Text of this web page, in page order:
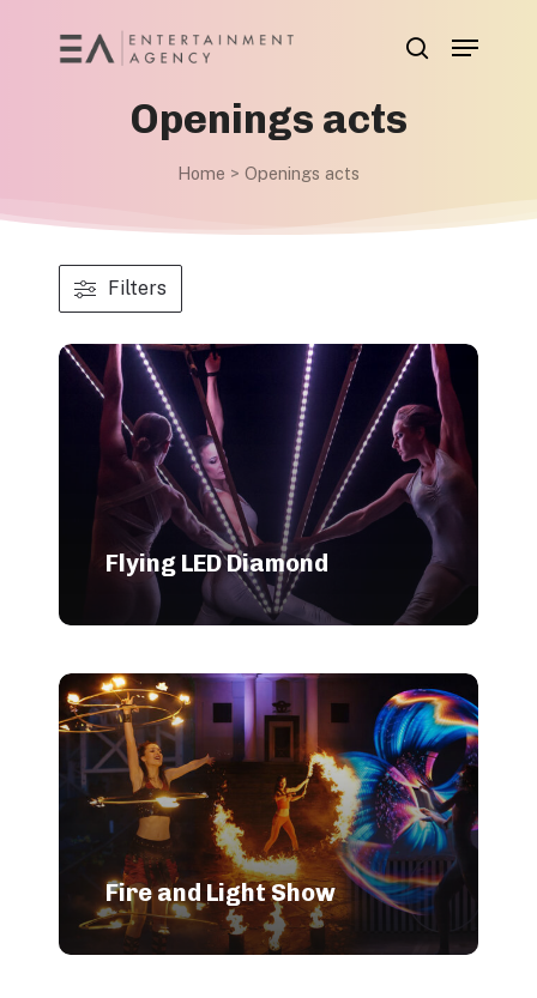
Menu
Openings acts
Home > Openings acts
Filters
Flying LED Diamond
Fire and Light Show